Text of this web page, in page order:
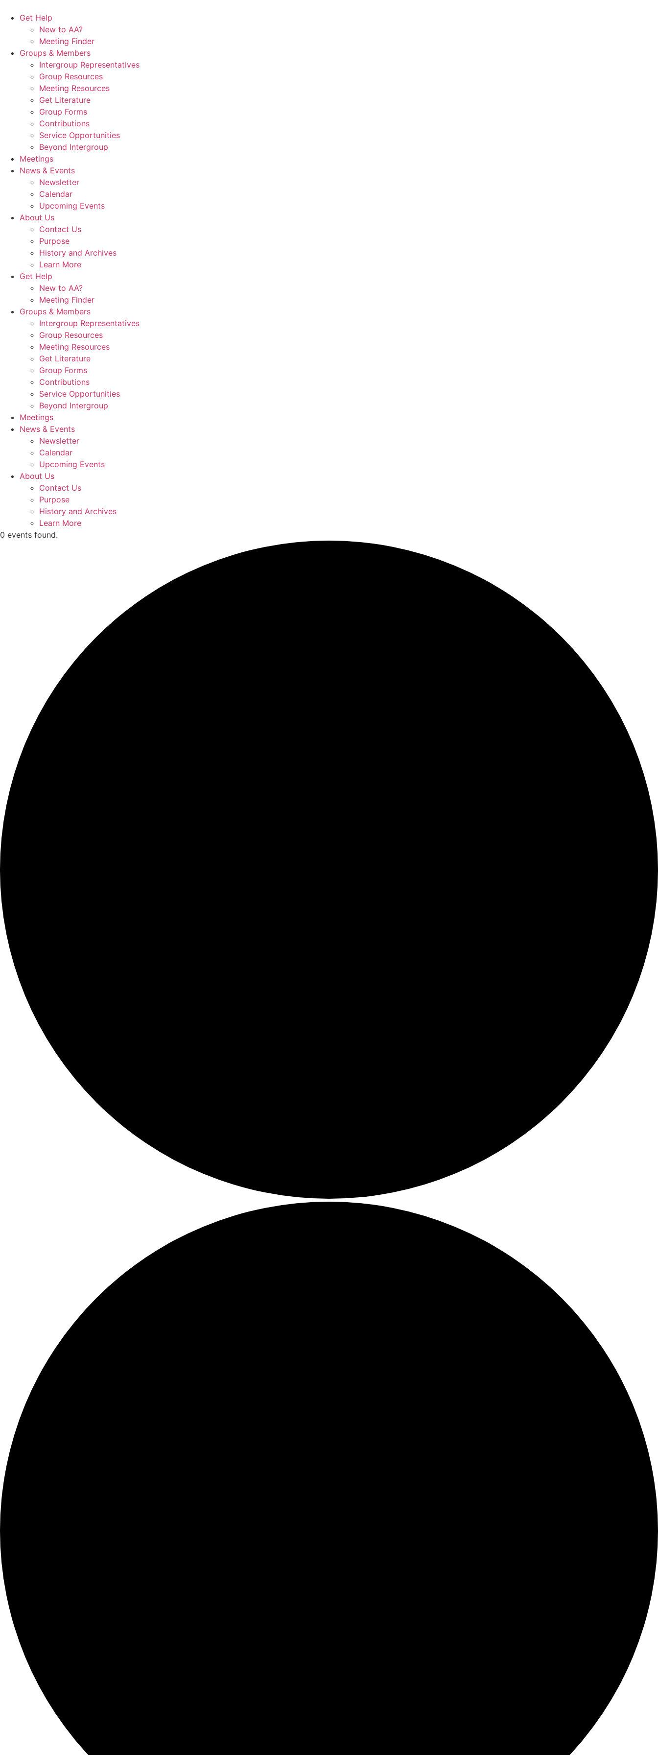
Get Help
New to AA?
Meeting Finder
Groups & Members
Intergroup Representatives
Group Resources
Meeting Resources
Get Literature
Group Forms
Contributions
Service Opportunities
Beyond Intergroup
Meetings
News & Events
Newsletter
Calendar
Upcoming Events
About Us
Contact Us
Purpose
History and Archives
Learn More
Get Help
New to AA?
Meeting Finder
Groups & Members
Intergroup Representatives
Group Resources
Meeting Resources
Get Literature
Group Forms
Contributions
Service Opportunities
Beyond Intergroup
Meetings
News & Events
Newsletter
Calendar
Upcoming Events
About Us
Contact Us
Purpose
History and Archives
Learn More
0 events found.